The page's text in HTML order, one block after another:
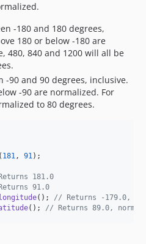
-180 and 180 degrees,
180 or below -180 are
480, 840 and 1200 will all be
-90 and 90 degrees, inclusive.
-90 are normalized. For
to 80 degrees.
( 181 , 91 );
181.0
91.0
(); // Returns -179.0,
(); // Returns 89.0,